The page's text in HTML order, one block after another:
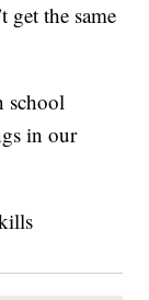
the same
school
in our